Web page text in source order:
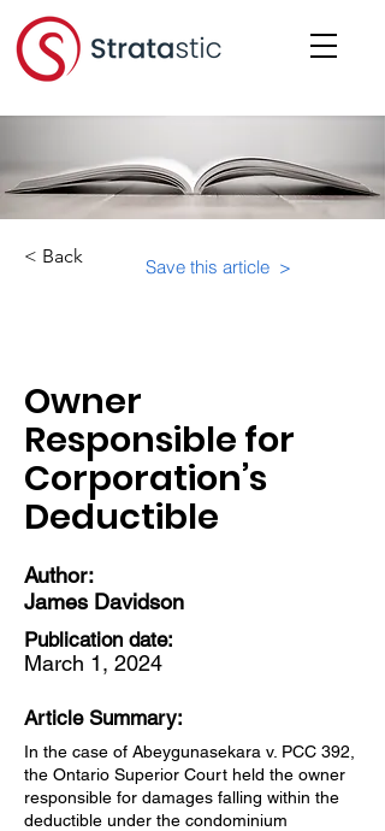
< Back Save this article >
Owner
Responsible for
Corporation’s
Deductible
Author:
James Davidson
Publication date:
March 1, 2024
Article Summary:
In the case of Abeygunasekara v. PCC 392,
the Ontario Superior Court held the owner
responsible for damages falling within the
deductible under the condominium